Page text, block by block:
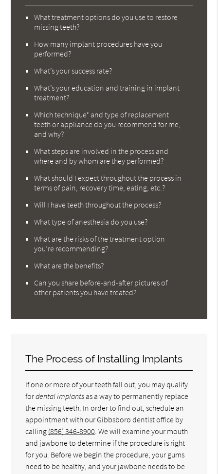
What treatment options do you use to restore
missing teeth?
How many implant procedures have you
performed?
What’s your success rate?
What’s your education and training in implant
treatment?
Which technique* and type of replacement
teeth or appliance do you recommend for me,
and why?
What steps are involved in the process and
where and by whom are they performed?
What should I expect throughout the process in
terms of pain, recovery time, eating, etc.?
Will I have teeth throughout the process?
What type of anesthesia do you use?
What are the risks of the treatment option
you’re recommending?
What are the benefits?
Can you share before-and-after pictures of
other patients you have treated?
The Process of Installing Implants
If one or more of your teeth fall out, you may qualify
fordental implants as a way to permanently replace
the missing teeth. In order to find out, schedule an
appointment with our Gibbsboro dentist office by
calling (856) 346-8900 . We will examine your mouth
and jawbone to determine if the procedure is right
for you. Before we begin the procedure, your gums
need to be healthy, and your jawbone needs to be